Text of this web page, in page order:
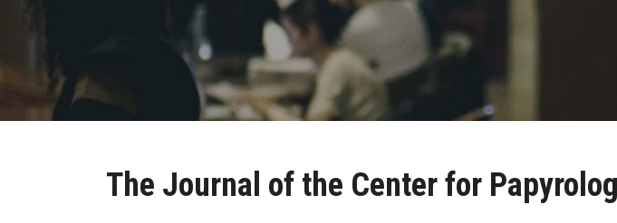
The Journal of the Center for